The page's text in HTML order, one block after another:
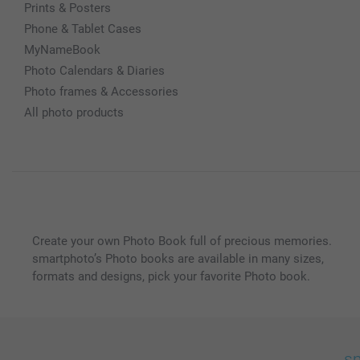
Prints & Posters
Phone & Tablet Cases
MyNameBook
Photo Calendars & Diaries
Photo frames & Accessories
All photo products
Create your own Photo Book full of precious memories.
smartphoto’s Photo books are available in many sizes,
formats and designs, pick your favorite Photo book.